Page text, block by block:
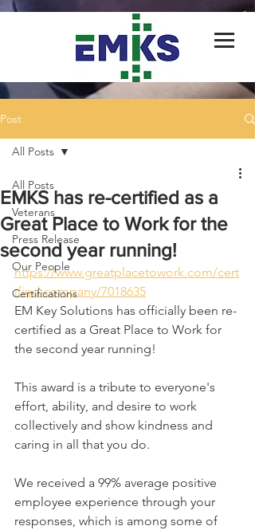
Post
All Posts
Veterans
Press Release
Our People
Certifications
All Posts
EMKS has re-certified as a
Great Place to Work for the
second year running!
https://www.greatplacetowork.com/cert
ified-company/7018635
EM Key Solutions has officially been re-
certified as a Great Place to Work for
the second year running!
This award is a tribute to everyone's
effort, ability, and desire to work
collectively and show kindness and
caring in all that you do.
We received a 99% average positive
employee experience through your
responses, which is among some of